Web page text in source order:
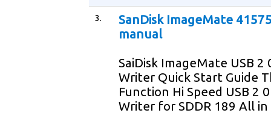
3.
SanDisk ImageMate
manual
SaiDisk ImageMate USB 2
Writer Quick Start Guide
Function Hi Speed USB 2
Writer for SDDR 189 All in